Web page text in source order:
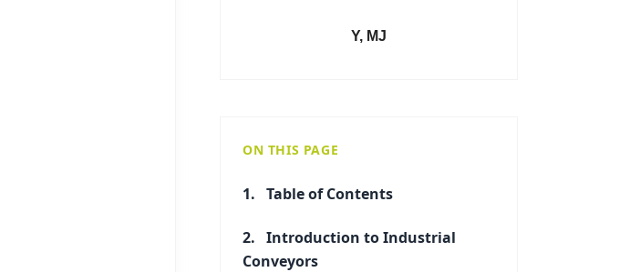
Y, MJ
ON THIS PAGE
Table of Contents
Introduction to Industrial
Conveyors